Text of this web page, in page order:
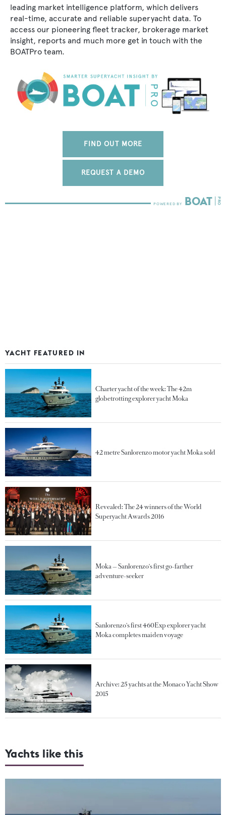
leading market intelligence platform, which delivers
real-time, accurate and reliable superyacht data. To
access our pioneering fleet tracker, brokerage market
insight, reports and much more get in touch with the
BOATPro team.
FIND OUT MORE
REQUEST A DEMO
YACHT FEATURED IN
Charter yacht of the week: The 42m
globetrotting explorer yacht Moka
42 metre Sanlorenzo motor yacht Moka sold
Revealed: The 24 winners of the World
Superyacht Awards 2016
Moka — Sanlorenzo's first go-farther
adventure-seeker
Sanlorenzo's first 460Exp explorer yacht
Moka completes maiden voyage
Archive: 25 yachts at the Monaco Yacht Show
2015
Yachts like this